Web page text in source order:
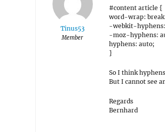
Tinus53
Member
#content article {
word-wrap:
-webkit-
-moz-hyphens:
hyphens: auto;
}
So I think
But I cannot see
Regards
Bernhard